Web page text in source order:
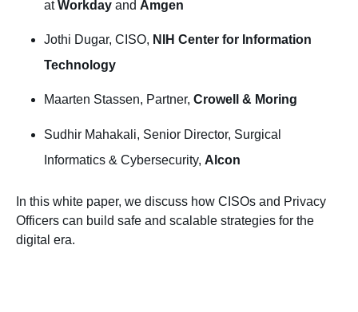
at Workday and Amgen
Jothi Dugar, CISO, NIH Center for Information
Technology
Maarten Stassen, Partner, Crowell & Moring
Sudhir Mahakali, Senior Director, Surgical
Informatics & Cybersecurity, Alcon
In this white paper, we discuss how CISOs and Privacy
Officers can build safe and scalable strategies for the
digital era.